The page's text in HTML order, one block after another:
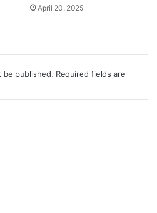
April 20, 2025
be published. Required fields are